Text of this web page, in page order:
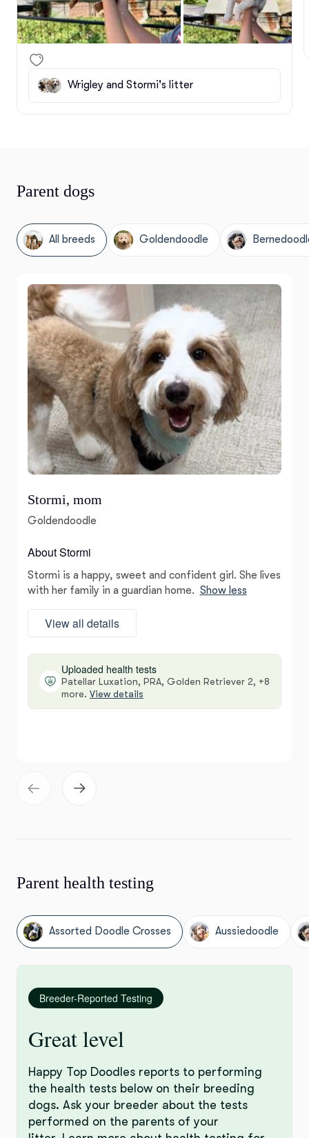
Wrigley and Stormi's litter
Parent dogs
All breeds Goldendoodle
Stormi, mom
Goldendoodle
About Stormi
Stormi is a happy, sweet and confident girl. She lives
with her family in a guardian home. Show less
View all details
Uploaded health tests
Patellar Luxation, PRA, Golden Retriever 2, +8
more. View details
Parent health testing
Assorted Doodle Crosses Aussiedoodle
Breeder-Reported Testing
Great level
Happy Top Doodles reports to performing
the health tests below on their breeding
dogs. Ask your breeder about the tests
performed on the parents of your